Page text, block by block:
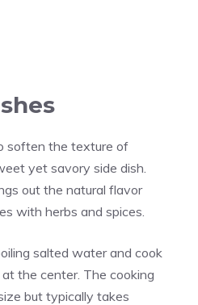
soften the texture of
yet savory side dish.
out the natural flavor
with herbs and spices.
salted water and cook
the center. The cooking
but typically takes